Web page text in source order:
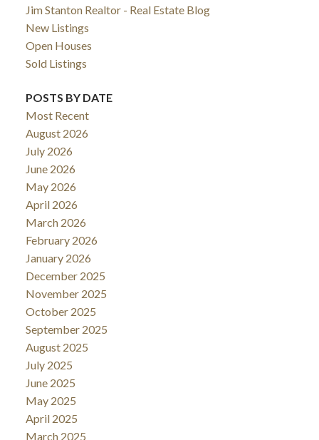
Jim Stanton Realtor - Real Estate Blog
New Listings
Open Houses
Sold Listings
POSTS BY DATE
Most Recent
August 2026
July 2026
June 2026
May 2026
April 2026
March 2026
February 2026
January 2026
December 2025
November 2025
October 2025
September 2025
August 2025
July 2025
June 2025
May 2025
April 2025
March 2025